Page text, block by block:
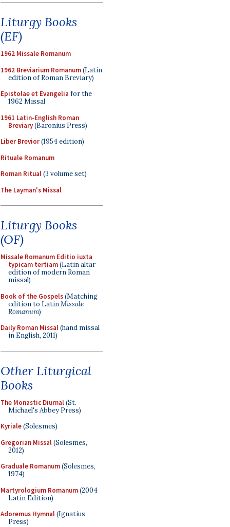
Liturgy Books
(EF)
1962 Missale Romanum
1962 Breviarium Romanum(Latin
edition of Roman Breviary)
Epistolae et Evangelia for the
1962 Missal
1961 Latin-English Roman
Breviary(Baronius Press)
Liber Brevior(1954 edition)
Rituale Romanum
Roman Ritual(3 volume set)
The Layman's Missal
Liturgy Books
(OF)
Missale Romanum Editio iuxta
typicam tertiam(Latin altar
edition of modern Roman
missal)
Book of the Gospels(Matching
edition to LatinMissale
Romanum)
Daily Roman Missal(hand missal
in English, 2011)
Other Liturgical
Books
The Monastic Diurnal(St.
Michael's Abbey Press)
Kyriale(Solesmes)
Gregorian Missal(Solesmes,
2012)
Graduale Romanum(Solesmes,
1974)
Martyrologium Romanum(2004
Latin Edition)
Adoremus Hymnal(Ignatius
Press)